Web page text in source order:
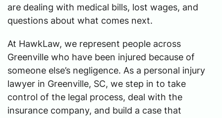
are dealing with medical bills, lost wages, and
questions about what comes next.
At HawkLaw, we represent people across
Greenville who have been injured because of
someone else’s negligence. As a personal injury
lawyer in Greenville, SC, we step in to take
control of the legal process, deal with the
insurance company, and build a case that